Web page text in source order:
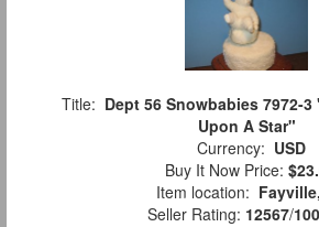
Title: Dept 56 Snowbabies 7972-
Upon A Star"
Currency: USD
Buy It Now Price:
Item location:
Seller Rating: 12567/